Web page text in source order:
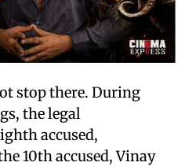
stop there. During
the legal
accused,
10th accused, Vinay